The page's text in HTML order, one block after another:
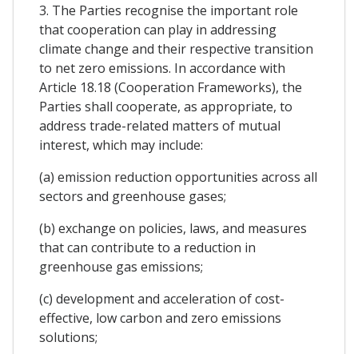
3. The Parties recognise the important role
that cooperation can play in addressing
climate change and their respective transition
to net zero emissions. In accordance with
Article 18.18 (Cooperation Frameworks), the
Parties shall cooperate, as appropriate, to
address trade-related matters of mutual
interest, which may include:
(a) emission reduction opportunities across all
sectors and greenhouse gases;
(b) exchange on policies, laws, and measures
that can contribute to a reduction in
greenhouse gas emissions;
(c) development and acceleration of cost-
effective, low carbon and zero emissions
solutions;